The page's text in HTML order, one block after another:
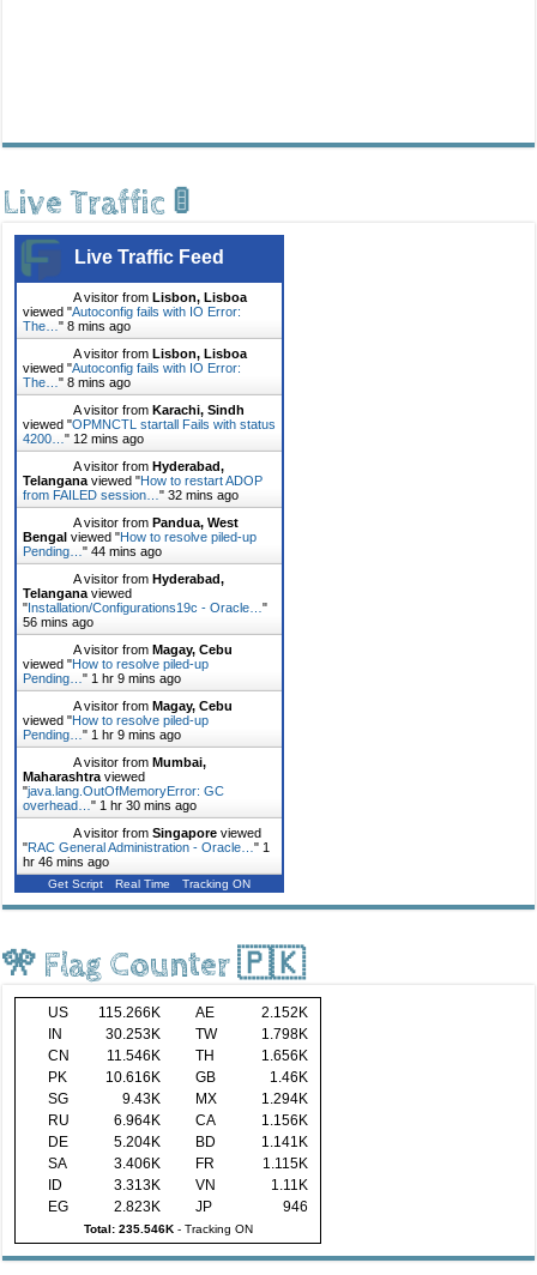
Live Traffic 🚦
Live Traffic Feed
A visitor fromLisbon, Lisboa
viewed "Autoconfig fails with IO Error:
The…"8 mins ago
A visitor fromLisbon, Lisboa
viewed "Autoconfig fails with IO Error:
The…"8 mins ago
A visitor fromKarachi, Sindh
viewed "OPMNCTL startall Fails with status
4200…" 12 mins ago
A visitor fromHyderabad,
Telangana viewed "How to restart ADOP
from FAILED session…"32 mins ago
A visitor fromPandua, West
Bengal viewed "How to resolve piled-up
Pending…"44 mins ago
A visitor fromHyderabad,
Telangana viewed
"Installation/Configurations19c - Oracle…"
56 mins ago
A visitor fromMagay, Cebu
viewed "How to resolve piled-up
Pending…" 1 hr 9 mins ago
A visitor fromMagay, Cebu
viewed "How to resolve piled-up
Pending…" 1 hr 9 mins ago
A visitor fromMumbai,
Maharashtra viewed
"java.lang.OutOfMemoryError: GC
overhead…" 1 hr 30 mins ago
A visitor fromSingapore viewed
"RAC General Administration - Oracle…" 1
hr 46 mins ago
Get Script Real Time Tracking ON
🎌 Flag Counter 🇵🇰
US 115.266K AE
2.152K
IN
30.253K TW
1.798K
CN
11.546K TH
1.656K
PK
10.616K GB
1.46K
SG
9.43K MX
1.294K
RU
6.964K CA
1.156K
DE
5.204K BD
1.141K
SA
3.406K FR
1.115K
ID
3.313K VN
1.11K
EG
2.823K JP 946
Total: 235.546K- Tracking ON